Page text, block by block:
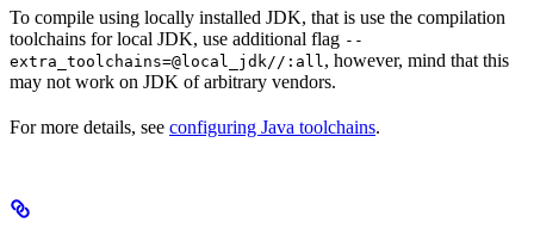
To compile using locally installed JDK, that is use the compilation
toolchains for local JDK, use additional flag --
extra_toolchains=@local_jdk//:all, however, mind that this
may not work on JDK of arbitrary vendors.
For more details, see configuring Java toolchains.